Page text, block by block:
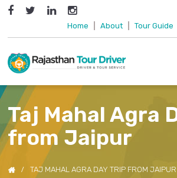
Home About Tour Guide
Taj Mahal Agra
from Jaipur
TAJ MAHAL AGRA DAY TRIP FROM JAIPUR